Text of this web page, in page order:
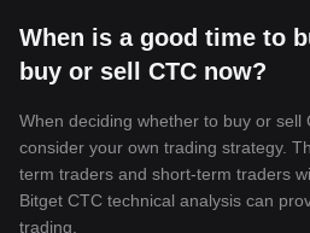
When is a good time to
buy or sell CTC now?
When deciding whether to buy or sell
consider your own trading strategy.
term traders and short-term traders
Bitget CTC technical analysis can
trading.